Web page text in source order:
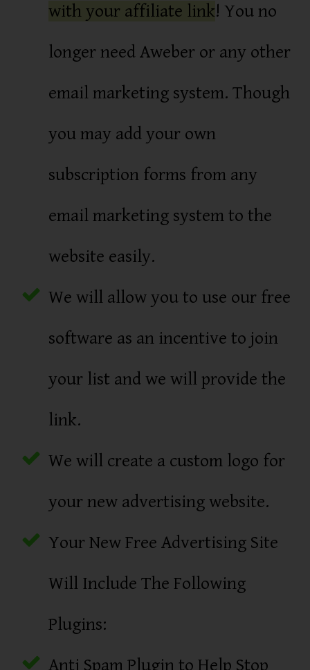
with your affiliate link! You no
longer need Aweber or any other
email marketing system. Though
you may add your own
subscription forms from any
email marketing system to the
website easily.
We will allow you to use our free
software as an incentive to join
your list and we will provide the
link.
We will create a custom logo for
your new advertising website.
Your New Free Advertising Site
Will Include The Following
Plugins:
Anti Spam Plugin to Help Stop